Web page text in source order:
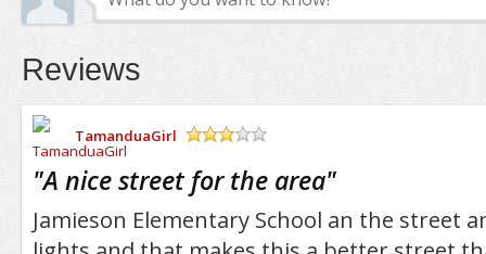
Reviews
TamanduaGirl
"A nice street for the area"
Jamieson Elementary School an the street